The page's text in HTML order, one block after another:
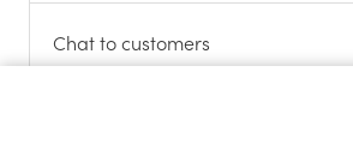
Chat to customers